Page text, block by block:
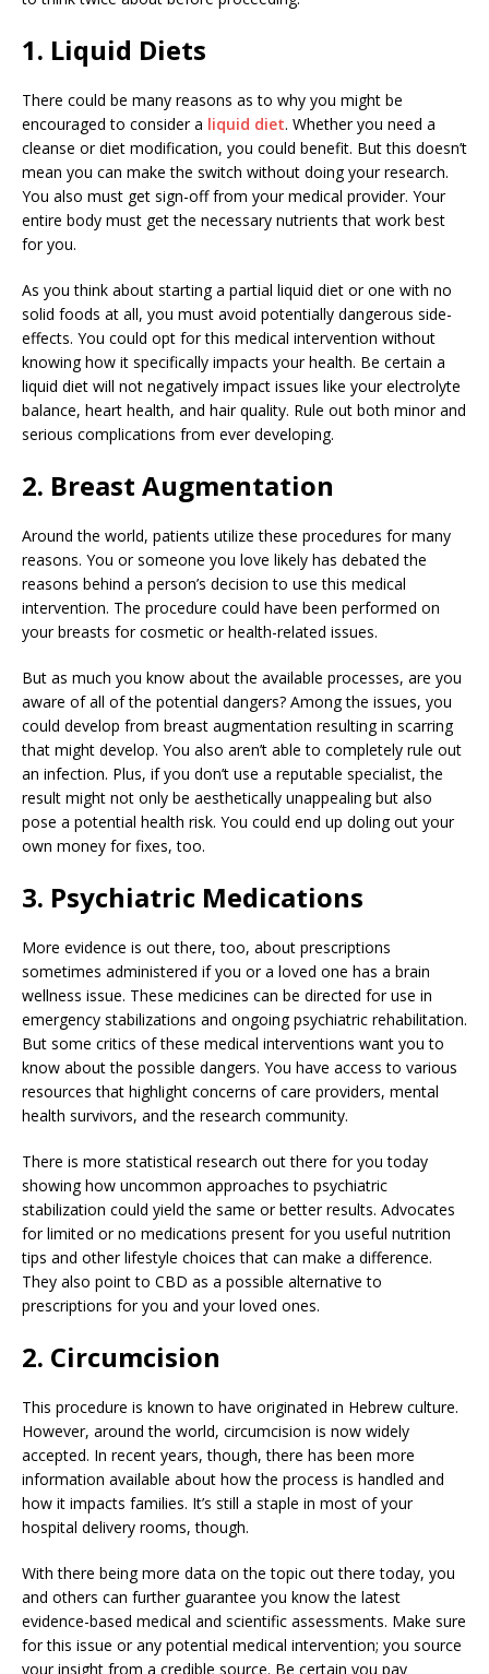
1. Liquid Diets
There could be many reasons as to why you might be
encouraged to consider a liquid diet. Whether you need a
cleanse or diet modification, you could benefit. But this doesn’t
mean you can make the switch without doing your research.
You also must get sign-off from your medical provider. Your
entire body must get the necessary nutrients that work best
for you.
As you think about starting a partial liquid diet or one with no
solid foods at all, you must avoid potentially dangerous side-
effects. You could opt for this medical intervention without
knowing how it specifically impacts your health. Be certain a
liquid diet will not negatively impact issues like your electrolyte
balance, heart health, and hair quality. Rule out both minor and
serious complications from ever developing.
2. Breast Augmentation
Around the world, patients utilize these procedures for many
reasons. You or someone you love likely has debated the
reasons behind a person’s decision to use this medical
intervention. The procedure could have been performed on
your breasts for cosmetic or health-related issues.
But as much you know about the available processes, are you
aware of all of the potential dangers? Among the issues, you
could develop from breast augmentation resulting in scarring
that might develop. You also aren’t able to completely rule out
an infection. Plus, if you don’t use a reputable specialist, the
result might not only be aesthetically unappealing but also
pose a potential health risk. You could end up doling out your
own money for fixes, too.
3. Psychiatric Medications
More evidence is out there, too, about prescriptions
sometimes administered if you or a loved one has a brain
wellness issue. These medicines can be directed for use in
emergency stabilizations and ongoing psychiatric rehabilitation.
But some critics of these medical interventions want you to
know about the possible dangers. You have access to various
resources that highlight concerns of care providers, mental
health survivors, and the research community.
There is more statistical research out there for you today
showing how uncommon approaches to psychiatric
stabilization could yield the same or better results. Advocates
for limited or no medications present for you useful nutrition
tips and other lifestyle choices that can make a difference.
They also point to CBD as a possible alternative to
prescriptions for you and your loved ones.
2. Circumcision
This procedure is known to have originated in Hebrew culture.
However, around the world, circumcision is now widely
accepted. In recent years, though, there has been more
information available about how the process is handled and
how it impacts families. It’s still a staple in most of your
hospital delivery rooms, though.
With there being more data on the topic out there today, you
and others can further guarantee you know the latest
evidence-based medical and scientific assessments. Make sure
for this issue or any potential medical intervention; you source
your insight from a credible source. Be certain you pay